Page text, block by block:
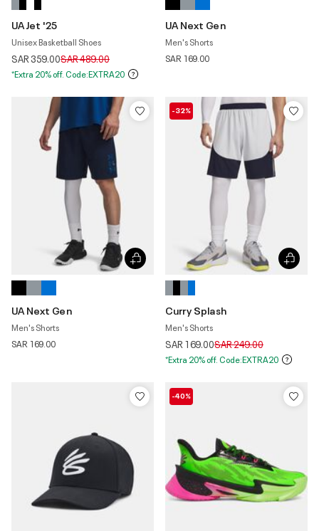
UA Jet '25
Unisex Basketball Shoes
SAR 359.00Price reduced from
SAR 489.00to
*Extra 20% off. Code:EXTRA20
UA Next Gen
Men's Shorts
SAR 169.00
UA Next Gen
Men's Shorts
SAR 169.00
-32%
Curry Splash
Men's Shorts
SAR 169.00Price reduced from
SAR 249.00to
*Extra 20% off. Code:EXTRA20
-40%